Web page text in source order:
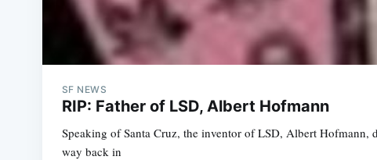
SF NEWS
RIP: Father of LSD, Albert Hofmann
Speaking of Santa Cruz, the inventor of LSD, Albert Hofmann,
way back in